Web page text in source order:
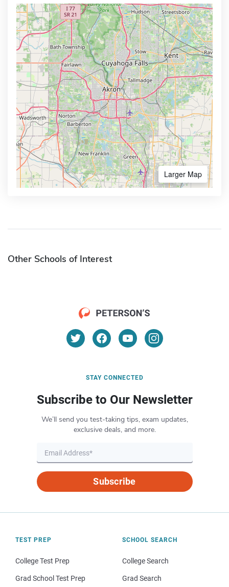
Larger Map
Other Schools of Interest
STAY CONNECTED
Subscribe to Our Newsletter
We’ll send you test-taking tips, exam updates,
exclusive deals, and more.
Subscribe
TEST PREP
College Test Prep
Grad School Test Prep
SCHOOL SEARCH
College Search
Grad Search